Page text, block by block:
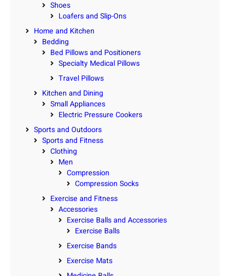
Shoes
Loafers and Slip-Ons
Home and Kitchen
Bedding
Bed Pillows and Positioners
Specialty Medical Pillows
Travel Pillows
Kitchen and Dining
Small Appliances
Electric Pressure Cookers
Sports and Outdoors
Sports and Fitness
Clothing
Men
Compression
Compression Socks
Exercise and Fitness
Accessories
Exercise Balls and Accessories
Exercise Balls
Exercise Bands
Exercise Mats